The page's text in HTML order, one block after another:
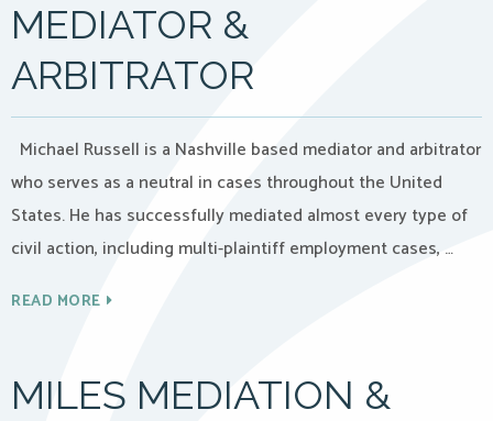
MEDIATOR &
ARBITRATOR
Michael Russell is a Nashville based mediator and arbitrator
who serves as a neutral in cases throughout the United
States. He has successfully mediated almost every type of
civil action, including multi-plaintiff employment cases, …
READ MORE
MILES MEDIATION &